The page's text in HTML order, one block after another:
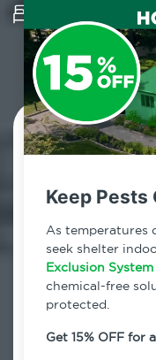
Keep Pests
As temperatures
seek shelter
Exclusion System
chemical-free
protected.
Get 15% OFF for
Provides
and Cryonite
Bedford
7am - 12am